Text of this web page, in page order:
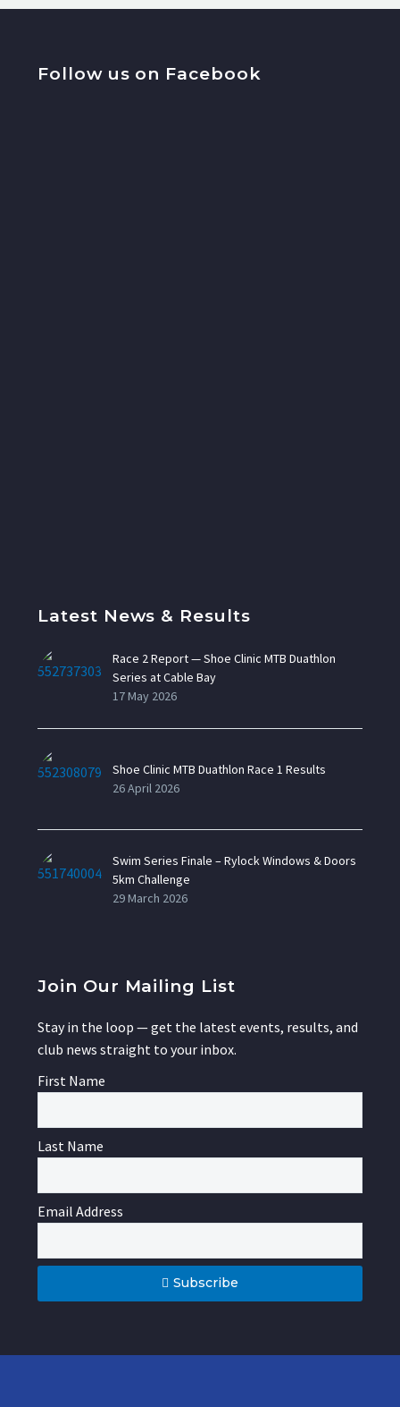
Follow us on Facebook
Latest News & Results
Race 2 Report — Shoe Clinic MTB Duathlon
Series at Cable Bay
17 May 2026
Shoe Clinic MTB Duathlon Race 1 Results
26 April 2026
Swim Series Finale – Rylock Windows & Doors
5km Challenge
29 March 2026
Join Our Mailing List
Stay in the loop — get the latest events, results, and
club news straight to your inbox.
First Name
Last Name
Email Address
Subscribe